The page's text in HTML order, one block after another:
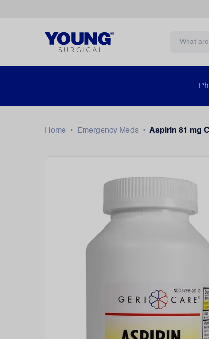
Home • Emergency Meds • Aspirin 81 mg